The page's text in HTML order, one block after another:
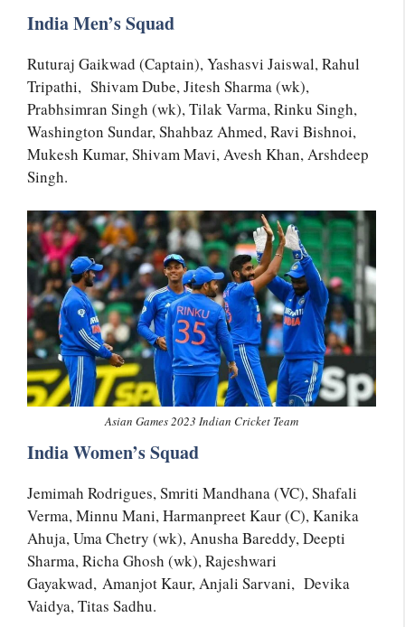
India Men’s Squad
Ruturaj Gaikwad (Captain), Yashasvi Jaiswal, Rahul
Tripathi, Shivam Dube, Jitesh Sharma (wk),
Prabhsimran Singh (wk), Tilak Varma, Rinku Singh,
Washington Sundar, Shahbaz Ahmed, Ravi Bishnoi,
Mukesh Kumar, Shivam Mavi, Avesh Khan, Arshdeep
Singh.
Asian Games 2023 Indian Cricket Team
India Women’s Squad
Jemimah Rodrigues, Smriti Mandhana (VC), Shafali
Verma, Minnu Mani, Harmanpreet Kaur (C), Kanika
Ahuja, Uma Chetry (wk), Anusha Bareddy, Deepti
Sharma, Richa Ghosh (wk), Rajeshwari
Gayakwad, Amanjot Kaur, Anjali Sarvani, Devika
Vaidya, Titas Sadhu.